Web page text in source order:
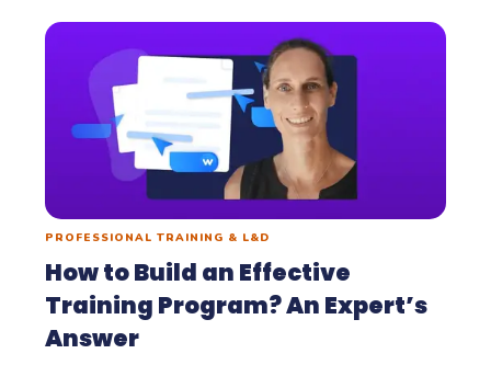
PROFESSIONAL TRAINING & L&D
How to Build an Effective
Training Program? An Expert’s
Answer